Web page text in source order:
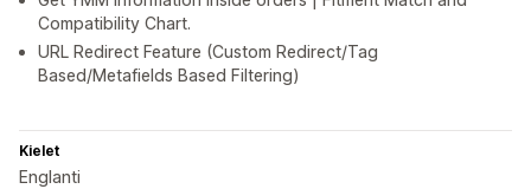
Compatibility Chart.
URL Redirect Feature (Custom Redirect/Tag
Based/Metafields Based Filtering)
Kielet
Englanti